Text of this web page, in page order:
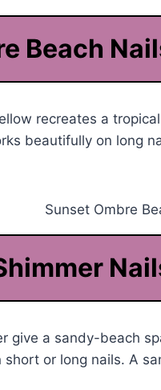
Beach
recreates a
beautifully on long
give a sandy-beach
or long nails. A